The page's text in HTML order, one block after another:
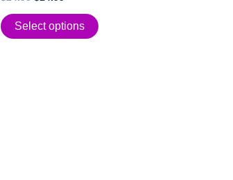
Select options
may
be
chosen